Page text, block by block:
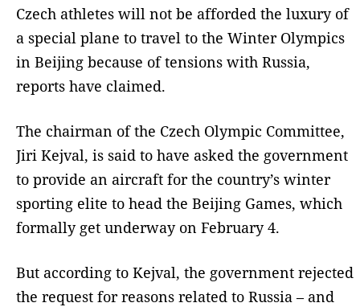
Czech athletes will not be afforded the luxury of
a special plane to travel to the Winter Olympics
in Beijing because of tensions with Russia,
reports have claimed.
The chairman of the Czech Olympic Committee,
Jiri Kejval, is said to have asked the government
to provide an aircraft for the country’s winter
sporting elite to head the Beijing Games, which
formally get underway on February 4.
But according to Kejval, the government rejected
the request for reasons related to Russia – and